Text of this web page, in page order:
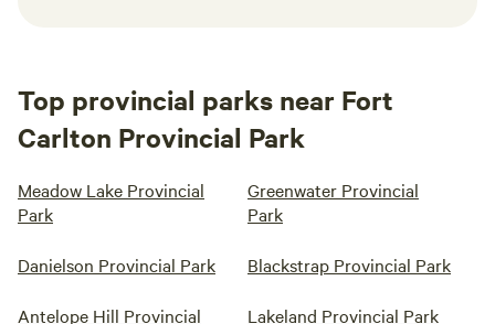
Top provincial parks near Fort
Carlton Provincial Park
Meadow Lake Provincial
Park
Greenwater Provincial
Park
Danielson Provincial Park Blackstrap Provincial Park
Antelope Hill Provincial
Lakeland Provincial Park